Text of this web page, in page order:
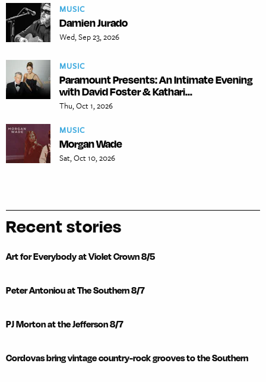
MUSIC
Damien Jurado
Wed, Sep 23, 2026
MUSIC
Paramount Presents: An Intimate Evening
with David Foster & Kathari...
Thu, Oct 1, 2026
MUSIC
Morgan Wade
Sat, Oct 10, 2026
Recent stories
Art for Everybody at Violet Crown 8/5
Peter Antoniou at The Southern 8/7
PJ Morton at the Jefferson 8/7
Cordovas bring vintage country-rock grooves to the Southern